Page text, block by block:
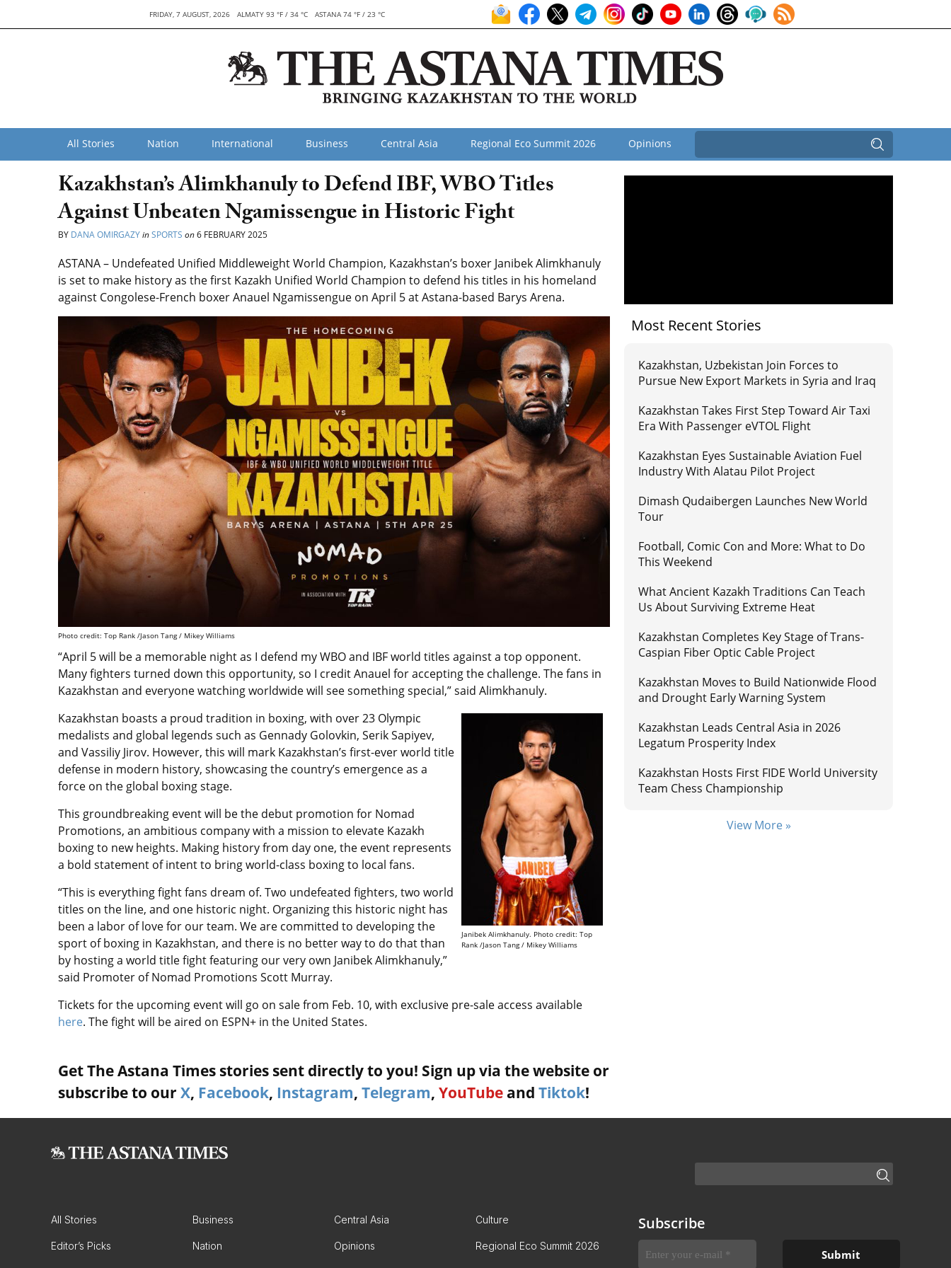
FRIDAY, 7 AUGUST, 2026 ALMATY 93 °F / 34 °C ASTANA 74 °F / 23 °C
All Stories Nation International Business Central Asia Regional Eco Summit 2026 Opinions
Kazakhstan’s Alimkhanuly to Defend IBF, WBO Titles
Against Unbeaten Ngamissengue in Historic Fight
BY DANA OMIRGAZYinSPORTS on6 FEBRUARY 2025
ASTANA – Undefeated Unified Middleweight World Champion, Kazakhstan’s boxer Janibek Alimkhanuly
is set to make history as the first Kazakh Unified World Champion to defend his titles in his homeland
against Congolese-French boxer Anauel Ngamissengue on April 5 at Astana-based Barys Arena.
Photo credit: Top Rank /Jason Tang / Mikey Williams
“April 5 will be a memorable night as I defend my WBO and IBF world titles against a top opponent.
Many fighters turned down this opportunity, so I credit Anauel for accepting the challenge. The fans in
Kazakhstan and everyone watching worldwide will see something special,” said Alimkhanuly.
Janibek Alimkhanuly. Photo credit: Top
Rank /Jason Tang / Mikey Williams
Kazakhstan boasts a proud tradition in boxing, with over 23 Olympic
medalists and global legends such as Gennady Golovkin, Serik Sapiyev,
and Vassiliy Jirov. However, this will mark Kazakhstan’s first-ever world title
defense in modern history, showcasing the country’s emergence as a
force on the global boxing stage.
This groundbreaking event will be the debut promotion for Nomad
Promotions, an ambitious company with a mission to elevate Kazakh
boxing to new heights. Making history from day one, the event represents
a bold statement of intent to bring world-class boxing to local fans.
“This is everything fight fans dream of. Two undefeated fighters, two world
titles on the line, and one historic night. Organizing this historic night has
been a labor of love for our team. We are committed to developing the
sport of boxing in Kazakhstan, and there is no better way to do that than
by hosting a world title fight featuring our very own Janibek Alimkhanuly,”
said Promoter of Nomad Promotions Scott Murray.
Tickets for the upcoming event will go on sale from Feb. 10, with exclusive pre-sale access available
here. The fight will be aired on ESPN+ in the United States.
Get The Astana Times stories sent directly to you! Sign up via the website or
subscribe to our X, Facebook, Instagram, Telegram, YouTube and Tiktok!
Most Recent Stories
Kazakhstan, Uzbekistan Join Forces to
Pursue New Export Markets in Syria and Iraq
Kazakhstan Takes First Step Toward Air Taxi
Era With Passenger eVTOL Flight
Kazakhstan Eyes Sustainable Aviation Fuel
Industry With Alatau Pilot Project
Dimash Qudaibergen Launches New World
Tour
Football, Comic Con and More: What to Do
This Weekend
What Ancient Kazakh Traditions Can Teach
Us About Surviving Extreme Heat
Kazakhstan Completes Key Stage of Trans-
Caspian Fiber Optic Cable Project
Kazakhstan Moves to Build Nationwide Flood
and Drought Early Warning System
Kazakhstan Leads Central Asia in 2026
Legatum Prosperity Index
Kazakhstan Hosts First FIDE World University
Team Chess Championship
View More »
All Stories Business Central Asia Culture
Editor’s Picks Nation Opinions Regional Eco Summit 2026
Subscribe